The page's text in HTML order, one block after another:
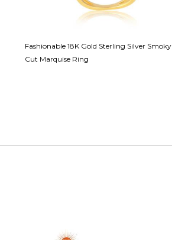
Fashionable 18K Gold Sterling Silver Smoky
Cut Marquise Ring